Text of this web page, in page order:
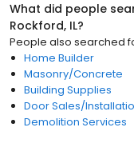
What did people
Rockford, IL?
People also searched
Home Builder
Masonry/Concrete
Building Supplies
Door Sales/
Demolition Services